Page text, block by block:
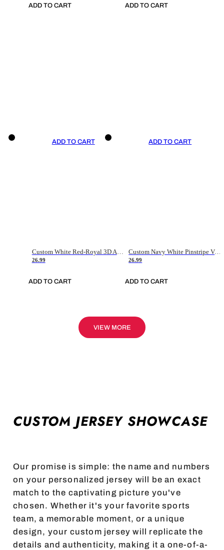
ADD TO CART ADD TO CART
ADD TO CART
26.99
ADD TO CART
ADD TO CART
Custom Navy White Pinstripe Vintage Usa Flag-Cream Authentic Baseball Jersey
26.99
ADD TO CART
VIEW MORE
CUSTOM JERSEY SHOWCASE
Our promise is simple: the name and numbers
on your personalized jersey will be an exact
match to the captivating picture you've
chosen. Whether it's your favorite sports
team, a memorable moment, or a unique
design, your custom jersey will replicate the
details and authenticity, making it a one-of-a-